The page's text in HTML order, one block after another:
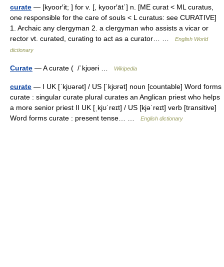
curate — [kyoor′it; ] for v. [, kyoor′āt΄] n. [ME curat < ML curatus,
one responsible for the care of souls < L curatus: see CURATIVE]
1. Archaic any clergyman 2. a clergyman who assists a vicar or
rector vt. curated, curating to act as a curator… …
English World
dictionary
Curate — A curate ( /ˈkjʊərɨ … Wikipedia
curate — I UK [ˈkjʊərət] / US [ˈkjʊrət] noun [countable] Word forms
curate : singular curate plural curates an Anglican priest who helps
a more senior priest II UK [ˌkjʊˈreɪt] / US [kjəˈreɪt] verb [transitive]
Word forms curate : present tense… …
English dictionary